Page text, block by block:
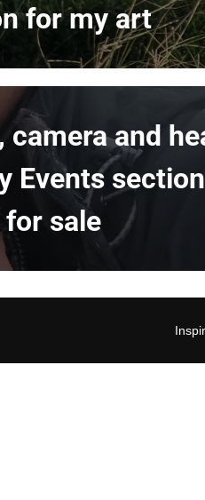
for my art
and
Events
sale